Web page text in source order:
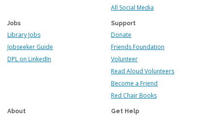
All Social Media
Jobs
Library Jobs
Jobseeker Guide
DPL on LinkedIn
Support
Donate
Friends Foundation
Volunteer
Read Aloud Volunteers
Become a Friend
Red Chair Books
About Get Help